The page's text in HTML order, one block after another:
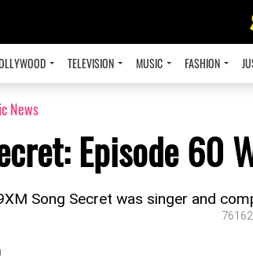
TELEVISION MUSIC FASHION
News
Episode 60
Song Secret was singer and